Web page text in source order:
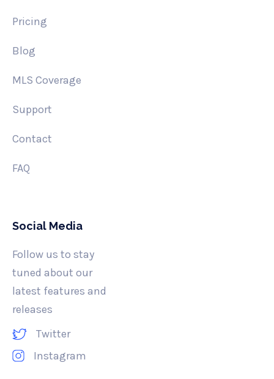
Pricing
Blog
MLS Coverage
Support
Contact
FAQ
Social Media
Follow us to stay
tuned about our
latest features and
releases
Twitter
Instagram